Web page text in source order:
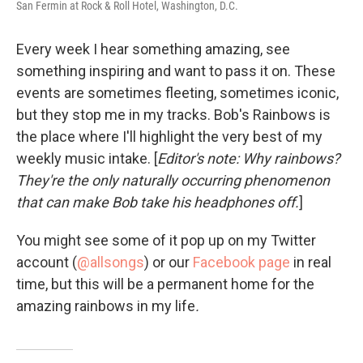
San Fermin at Rock & Roll Hotel, Washington, D.C.
Every week I hear something amazing, see
something inspiring and want to pass it on. These
events are sometimes fleeting, sometimes iconic,
but they stop me in my tracks. Bob's Rainbows is
the place where I'll highlight the very best of my
weekly music intake. [Editor's note: Why rainbows?
They're the only naturally occurring phenomenon
that can make Bob take his headphones off.]
You might see some of it pop up on my Twitter
account (@allsongs) or our Facebook page in real
time, but this will be a permanent home for the
amazing rainbows in my life.